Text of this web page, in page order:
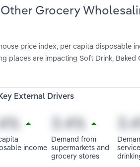
Grocery
price index, per capita disposable
places are impacting Soft Drink,
External Drivers
income
Demand from
supermarkets and
grocery stores